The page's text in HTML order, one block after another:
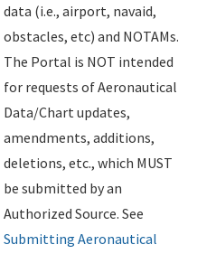
data (i.e., airport, navaid,
obstacles, etc) and NOTAMs.
The Portal is NOT intended
for requests of Aeronautical
Data/Chart updates,
amendments, additions,
deletions, etc., which MUST
be submitted by an
Authorized Source. See
Submitting Aeronautical